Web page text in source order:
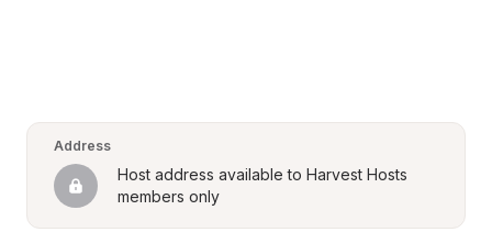
Address
Host address available to Harvest Hosts
members only